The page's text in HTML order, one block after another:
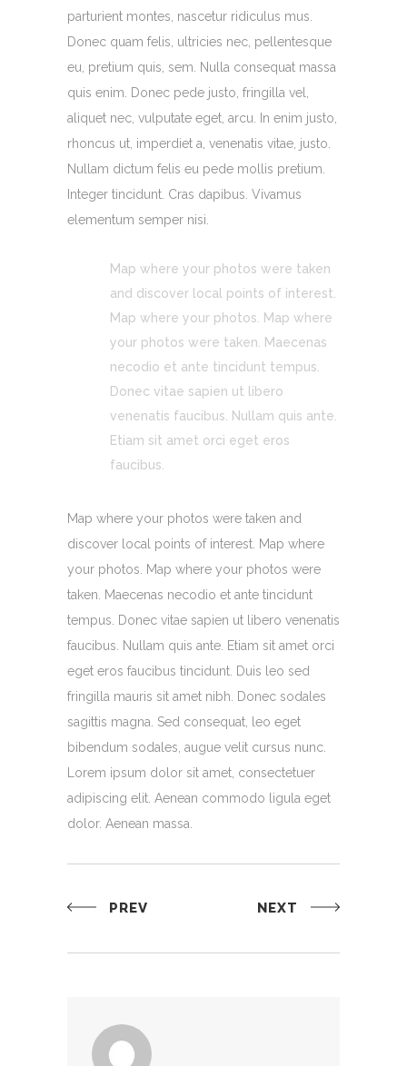
parturient montes, nascetur ridiculus mus.
Donec quam felis, ultricies nec, pellentesque
eu, pretium quis, sem. Nulla consequat massa
quis enim. Donec pede justo, fringilla vel,
aliquet nec, vulputate eget, arcu. In enim justo,
rhoncus ut, imperdiet a, venenatis vitae, justo.
Nullam dictum felis eu pede mollis pretium.
Integer tincidunt. Cras dapibus. Vivamus
elementum semper nisi.
Map where your photos were taken
and discover local points of interest.
Map where your photos. Map where
your photos were taken. Maecenas
necodio et ante tincidunt tempus.
Donec vitae sapien ut libero
venenatis faucibus. Nullam quis ante.
Etiam sit amet orci eget eros
faucibus.
Map where your photos were taken and
discover local points of interest. Map where
your photos. Map where your photos were
taken. Maecenas necodio et ante tincidunt
tempus. Donec vitae sapien ut libero venenatis
faucibus. Nullam quis ante. Etiam sit amet orci
eget eros faucibus tincidunt. Duis leo sed
fringilla mauris sit amet nibh. Donec sodales
sagittis magna. Sed consequat, leo eget
bibendum sodales, augue velit cursus nunc.
Lorem ipsum dolor sit amet, consectetuer
adipiscing elit. Aenean commodo ligula eget
dolor. Aenean massa.
PREV NEXT